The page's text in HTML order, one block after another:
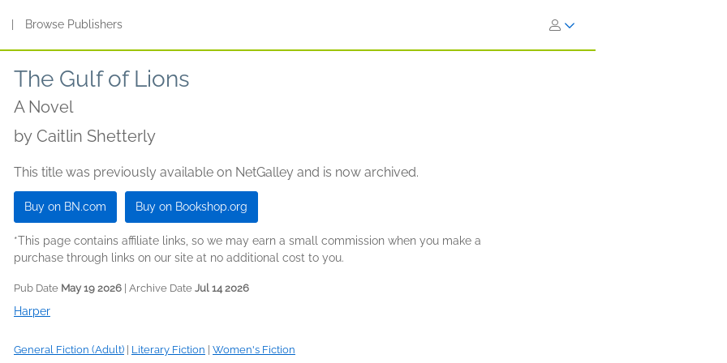
Browse Publishers
The Gulf of Lions
A Novel
by Caitlin Shetterly
This title was previously available on NetGalley and is now archived.
Buy on BN.com Buy on Bookshop.org
*This page contains affiliate links, so we may earn a small commission when you make a
purchase through links on our site at no additional cost to you.
Pub Date May 19 2026 | Archive Date Jul 14 2026
Harper
General Fiction (Adult) Literary Fiction Women's Fiction